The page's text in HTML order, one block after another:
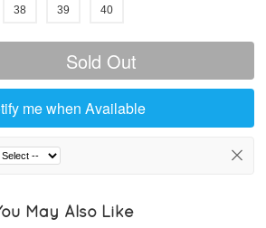
38 39 40
Sold Out
me when Available
May Also Like